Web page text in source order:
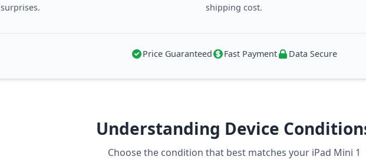
surprises.
shipping cost.
Price Guaranteed Fast Payment Data Secure
Understanding Device
Choose the condition that best matches your iPad Mini 1